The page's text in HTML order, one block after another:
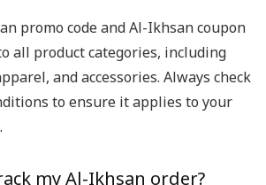
promo code and Al-Ikhsan coupon
all product categories, including
and accessories. Always check
to ensure it applies to your
my Al-Ikhsan order?